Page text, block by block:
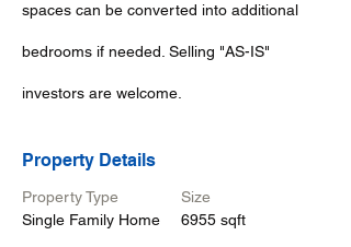
spaces can be converted into additional
bedrooms if needed. Selling "AS-IS"
investors are welcome.
Property Details
Property Type
Single Family Home
Size
6955 sqft